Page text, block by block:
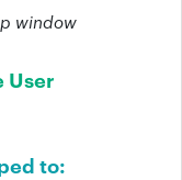
window
User
to: